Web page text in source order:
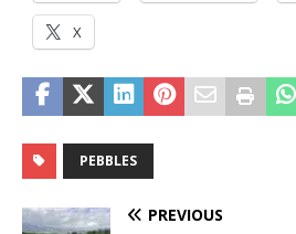
X
PEBBLES
PREVIOUS